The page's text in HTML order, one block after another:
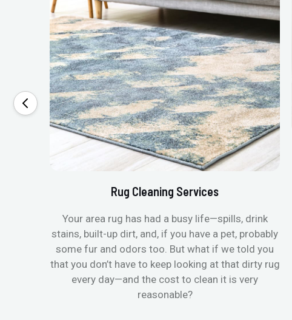
Rug Cleaning Services
Your area rug has had a busy life—spills, drink
stains, built-up dirt, and, if you have a pet, probably
some fur and odors too. But what if we told you
that you don’t have to keep looking at that dirty rug
every day—and the cost to clean it is very
reasonable?